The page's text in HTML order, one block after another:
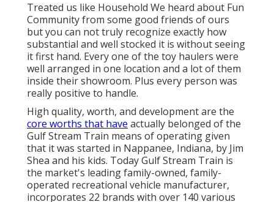
Treated us like Household We heard about Fun
Community from some good friends of ours
but you can not truly recognize exactly how
substantial and well stocked it is without seeing
it first hand. Every one of the toy haulers were
well arranged in one location and a lot of them
inside their showroom. Plus every person was
really positive to handle.
High quality, worth, and development are the
core worths that have actually belonged of the
Gulf Stream Train means of operating given
that it was started in Nappanee, Indiana, by Jim
Shea and his kids. Today Gulf Stream Train is
the market's leading family-owned, family-
operated recreational vehicle manufacturer,
incorporates 22 brands with over 140 various